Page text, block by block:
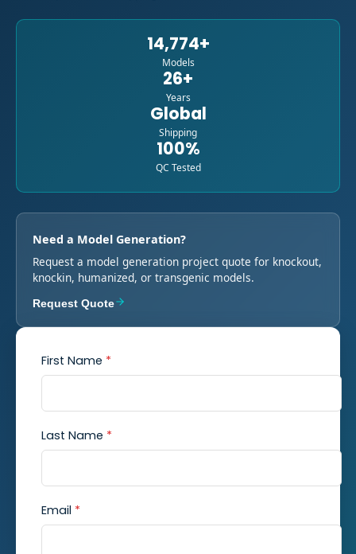
14,774+
Models
26+
Years
Global
Shipping
100%
QC Tested
Need a Model Generation?
Request a model generation project quote for knockout,
knockin, humanized, or transgenic models.
Request Quote
First Name *
Last Name *
Email *